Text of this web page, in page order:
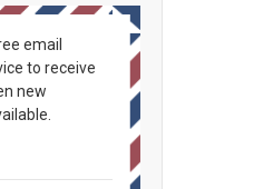
email
to receive
new